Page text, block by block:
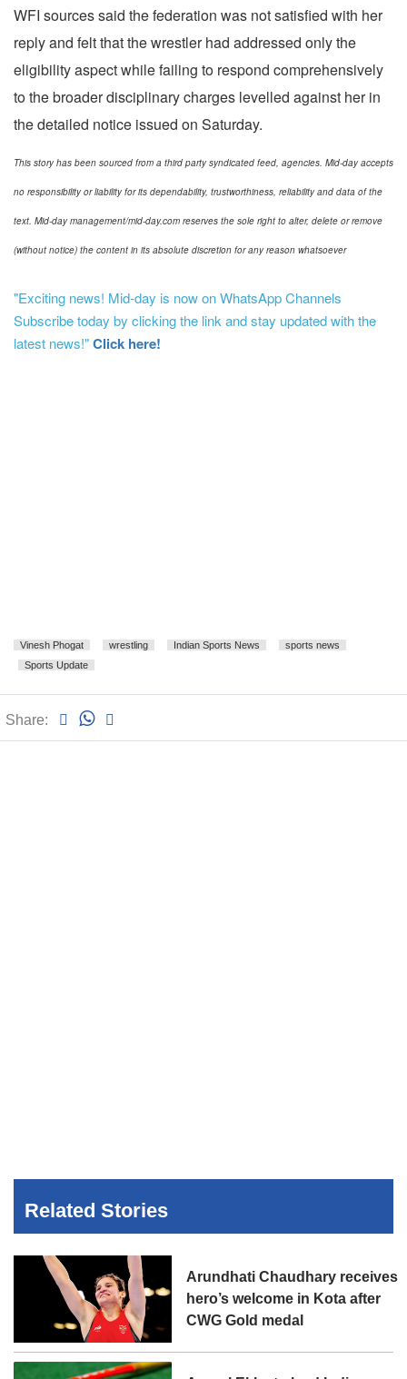
WFI sources said the federation was not satisfied with her
reply and felt that the wrestler had addressed only the
eligibility aspect while failing to respond comprehensively
to the broader disciplinary charges levelled against her in
the detailed notice issued on Saturday.
This story has been sourced from a third party syndicated feed, agencies. Mid-day accepts
no responsibility or liability for its dependability, trustworthiness, reliability and data of the
text. Mid-day management/mid-day.com reserves the sole right to alter, delete or remove
(without notice) the content in its absolute discretion for any reason whatsoever
"Exciting news! Mid-day is now on WhatsApp Channels
Subscribe today by clicking the link and stay updated with the
latest news!"Click here!
Vinesh Phogat wrestling Indian Sports News
sports news
Sports Update
Share:
Related Stories
Arundhati Chaudhary receives
hero’s welcome in Kota after
CWG Gold medal